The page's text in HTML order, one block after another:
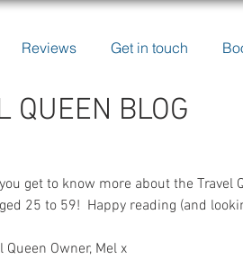
Reviews Get in touch
QUEEN BLOG
get to know more about the Travel
25 to 59! Happy reading (and
Queen Owner, Mel x